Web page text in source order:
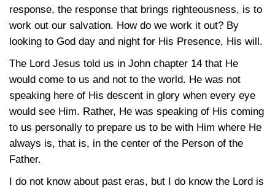
response, the response that brings righteousness, is to
work out our salvation. How do we work it out? By
looking to God day and night for His Presence, His will.
The Lord Jesus told us in John chapter 14 that He
would come to us and not to the world. He was not
speaking here of His descent in glory when every eye
would see Him. Rather, He was speaking of His coming
to us personally to prepare us to be with Him where He
always is, that is, in the center of the Person of the
Father.
I do not know about past eras, but I do know the Lord is